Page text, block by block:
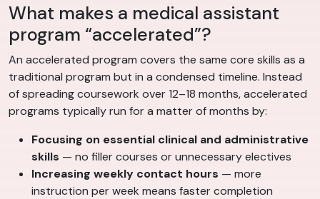
What makes a medical assistant
program “accelerated”?
An accelerated program covers the same core skills as a
traditional program but in a condensed timeline. Instead
of spreading coursework over 12–18 months, accelerated
programs typically run for a matter of months by:
Focusing on essential clinical and administrative
skills — no filler courses or unnecessary electives
Increasing weekly contact hours — more
instruction per week means faster completion